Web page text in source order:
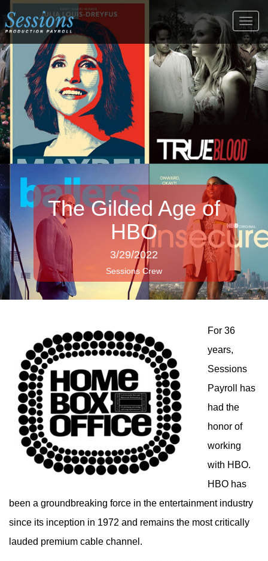
The Gilded Age of
HBO
3/29/2022
Sessions Crew
For 36
years,
Sessions
Payroll has
had the
honor of
working
with HBO.
HBO has
been a groundbreaking force in the entertainment industry
since its inception in 1972 and remains the most critically
lauded premium cable channel.